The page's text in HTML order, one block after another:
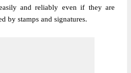
and reliably even if they are
by stamps and signatures.